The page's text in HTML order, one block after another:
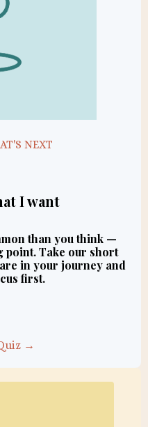
NEXT
I want
than you think —
point. Take our short
in your journey and
first.
→